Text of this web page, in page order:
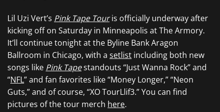
Lil Uzi Vert’s Pink Tape Touris officially underway after
kicking off on Saturday in Minneapolis at The Armory.
It’ll continue tonight at the Byline Bank Aragon
Ballroom in Chicago, with a setlist including both new
songs like Pink Tapestandouts “Just Wanna Rock” and
“NFL” and fan favorites like “Money Longer,” “Neon
Guts,” and of course, “XO TourLlif3.” You can find
pictures of the tour merch here.